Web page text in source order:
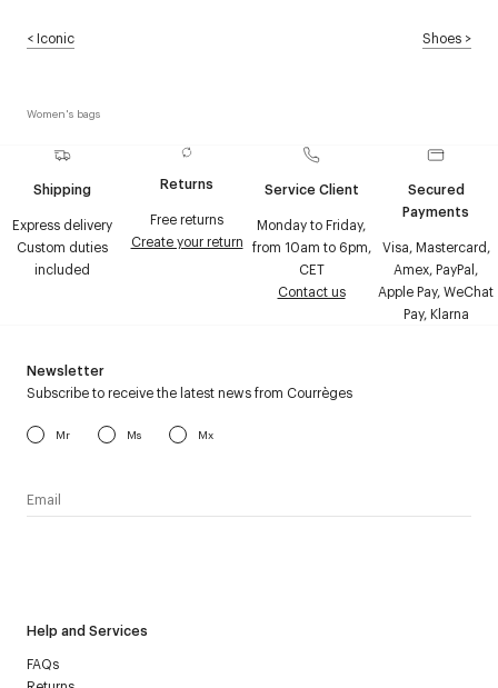
<Iconic Shoes >
Women's bags
Shipping
Express delivery
Custom duties
included
Returns
Free returns
Create your return
Service Client
Monday to Friday,
from 10am to 6pm,
CET
Contact us
Secured
Payments
Visa, Mastercard,
Amex, PayPal,
Apple Pay, WeChat
Pay, Klarna
Help and Services
FAQs
Newsletter
Subscribe to receive the latest news from Courrèges
Mr Ms Mx